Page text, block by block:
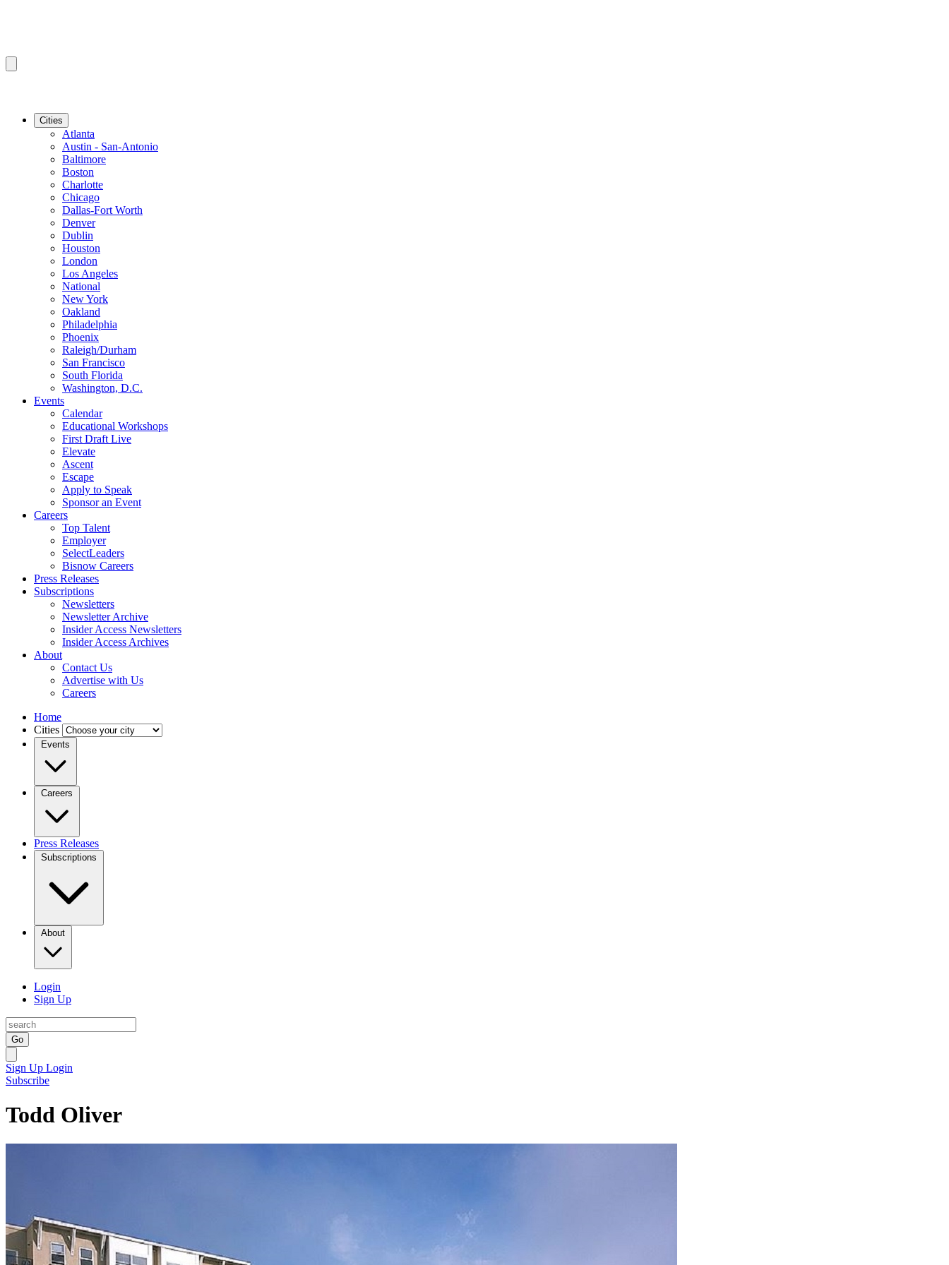
Cities
Atlanta
Austin - San-Antonio
Baltimore
Boston
Charlotte
Chicago
Dallas-Fort Worth
Denver
Dublin
Houston
London
Los Angeles
National
New York
Oakland
Philadelphia
Phoenix
Raleigh/Durham
San Francisco
South Florida
Washington, D.C.
Events
Calendar
Educational Workshops
First Draft Live
Elevate
Ascent
Escape
Apply to Speak
Sponsor an Event
Careers
Top Talent
Employer
SelectLeaders
Bisnow Careers
Press Releases
Subscriptions
Newsletters
Newsletter Archive
Insider Access Newsletters
Insider Access Archives
About
Contact Us
Advertise with Us
Careers
Home
Cities
Events
Careers
Press Releases
Subscriptions
About
Login
Sign Up
Go
Sign Up Login
Subscribe
Todd Oliver